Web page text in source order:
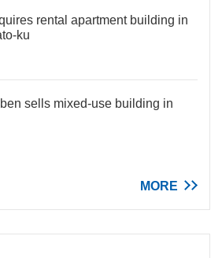
rental apartment building in
ku
sells mixed-use building in
MORE